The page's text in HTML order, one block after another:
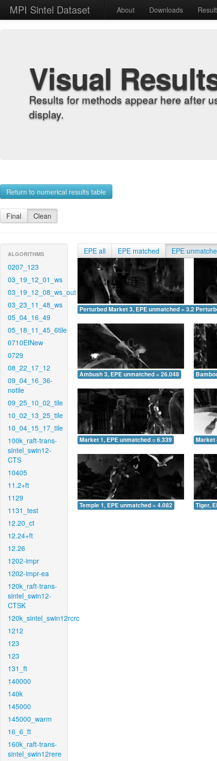
MPI Sintel Dataset About Downloads
Visual
Results for methods appear here after
display.
Return to numerical results table
Final Clean
ALGORITHMS
0207_123
03_19_12_01_ws
03_19_12_08_ws_out
03_23_11_48_ws
05_04_16_49
05_18_11_45_6tile
0710EINew
0729
08_22_17_12
09_04_16_36-
notile
09_25_10_02_tile
10_02_13_25_tile
10_04_15_17_tile
100k_raft-trans-
sintel_swin12-
CTS
10405
11.2+ft
1129
1131_test
12.20_ct
12.24+ft
12.26
1202-impr
1202-impr-ea
120k_raft-trans-
sintel_swin12-
CTSK
120k_sintel_swin12rcrc
1212
123
123
131_ft
140000
140k
145000
145000_warm
16_6_ft
160k_raft-trans-
sintel_swin12rere
EPE all EPE matched EPE
Perturbed Market 3, EPE unmatched = 3.258
Ambush 3, EPE unmatched = 26.048
Market 1, EPE unmatched = 6.339 Market
Temple 1, EPE unmatched = 4.082 Tiger,